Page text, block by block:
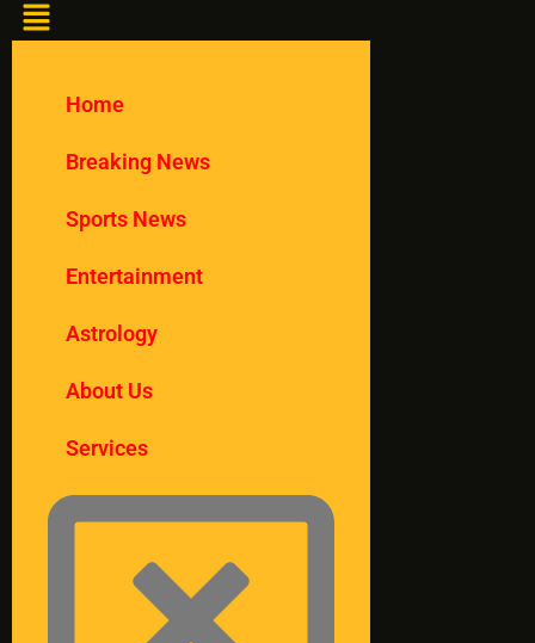
Home
Breaking News
Sports News
Entertainment
Astrology
About Us
Services